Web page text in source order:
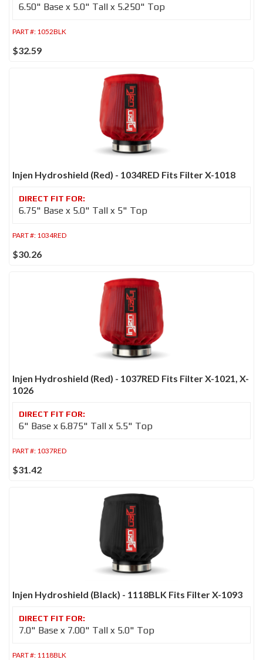
6.50" Base x 5.0" Tall x 5.250" Top
PART #: 1052BLK
$32.59
Injen Hydroshield (Red) - 1034RED Fits Filter X-1018
6.75" Base x 5.0" Tall x 5" Top
PART #: 1034RED
$30.26
Injen Hydroshield (Red) - 1037RED Fits Filter X-1021, X-
1026
6" Base x 6.875" Tall x 5.5" Top
PART #: 1037RED
$31.42
Injen Hydroshield (Black) - 1118BLK Fits Filter X-1093
7.0" Base x 7.00" Tall x 5.0" Top
PART #: 1118BLK